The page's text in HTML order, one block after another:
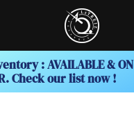
: AVAILABLE & ON
Check our list now !